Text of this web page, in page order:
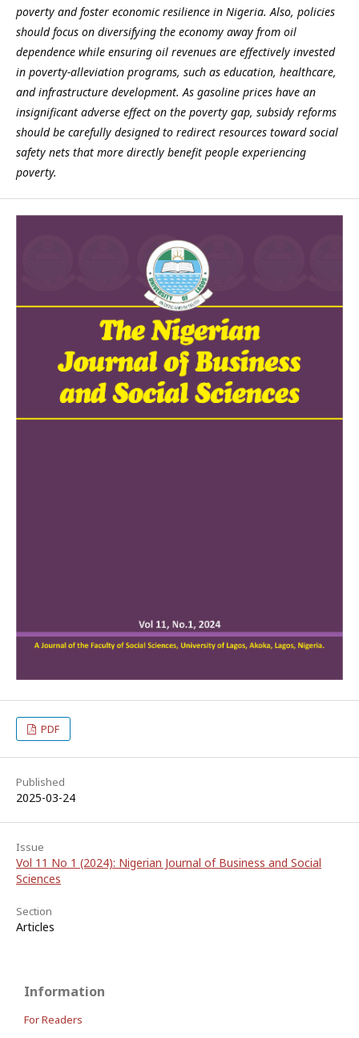
poverty and foster economic resilience in Nigeria. Also, policies
should focus on diversifying the economy away from oil
dependence while ensuring oil revenues are effectively invested
in poverty-alleviation programs, such as education, healthcare,
and infrastructure development. As gasoline prices have an
insignificant adverse effect on the poverty gap, subsidy reforms
should be carefully designed to redirect resources toward social
safety nets that more directly benefit people experiencing
poverty.
PDF
Published
2025-03-24
Issue
Vol 11 No 1 (2024): Nigerian Journal of Business and Social
Sciences
Section
Articles
Information
For Readers